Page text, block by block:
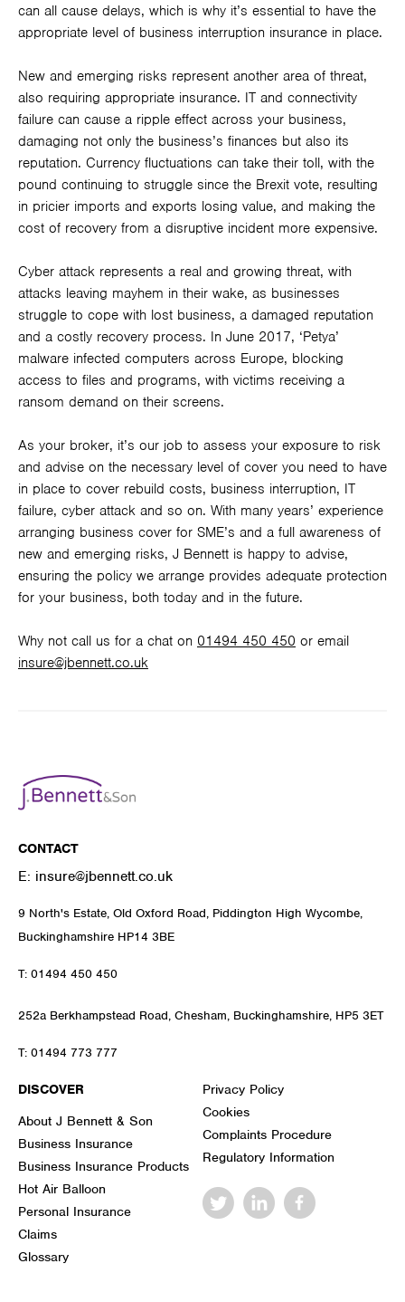
can all cause delays, which is why it’s essential to have the
appropriate level of business interruption insurance in place.
New and emerging risks represent another area of threat,
also requiring appropriate insurance. IT and connectivity
failure can cause a ripple effect across your business,
damaging not only the business’s finances but also its
reputation. Currency fluctuations can take their toll, with the
pound continuing to struggle since the Brexit vote, resulting
in pricier imports and exports losing value, and making the
cost of recovery from a disruptive incident more expensive.
Cyber attack represents a real and growing threat, with
attacks leaving mayhem in their wake, as businesses
struggle to cope with lost business, a damaged reputation
and a costly recovery process. In June 2017, ‘Petya’
malware infected computers across Europe, blocking
access to files and programs, with victims receiving a
ransom demand on their screens.
As your broker, it’s our job to assess your exposure to risk
and advise on the necessary level of cover you need to have
in place to cover rebuild costs, business interruption, IT
failure, cyber attack and so on. With many years’ experience
arranging business cover for SME’s and a full awareness of
new and emerging risks, J Bennett is happy to advise,
ensuring the policy we arrange provides adequate protection
for your business, both today and in the future.
Why not call us for a chat on 01494 450 450 or email
insure@jbennett.co.uk
CONTACT
E: insure@jbennett.co.uk
9 North's Estate, Old Oxford Road, Piddington High Wycombe,
Buckinghamshire HP14 3BE
T: 01494 450 450
252a Berkhampstead Road, Chesham, Buckinghamshire, HP5 3ET
T: 01494 773 777
DISCOVER
About J Bennett & Son
Business Insurance
Business Insurance Products
Hot Air Balloon
Personal Insurance
Claims
Glossary
Privacy Policy
Cookies
Complaints Procedure
Regulatory Information